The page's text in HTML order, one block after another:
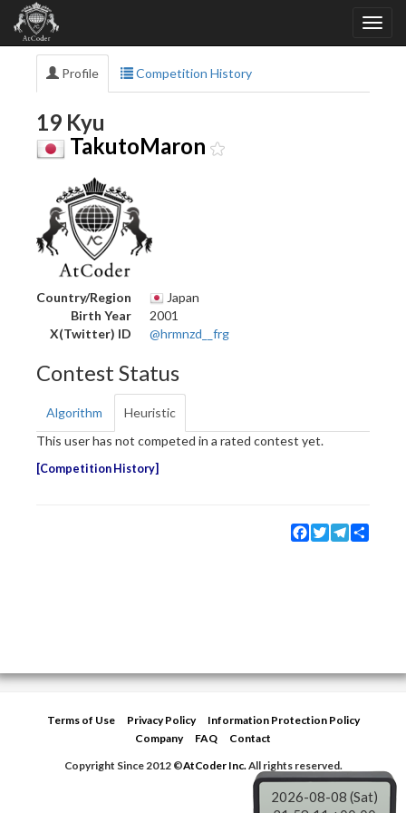
Profile Competition History
19 Kyu
TakutoMaron
Country/Region
Japan
Birth Year
2001
X(Twitter) ID
@hrmnzd__frg
Contest Status
Algorithm
Heuristic
This user has not competed in a rated contest yet.
Competition History
Facebook
TwitterTelegram
Terms of Use Privacy Policy
Information Protection Policy
Company
FAQ
Contact
Copyright Since 2012 ©AtCoder Inc.All rights reserved.
2026-08-08 (Sat)